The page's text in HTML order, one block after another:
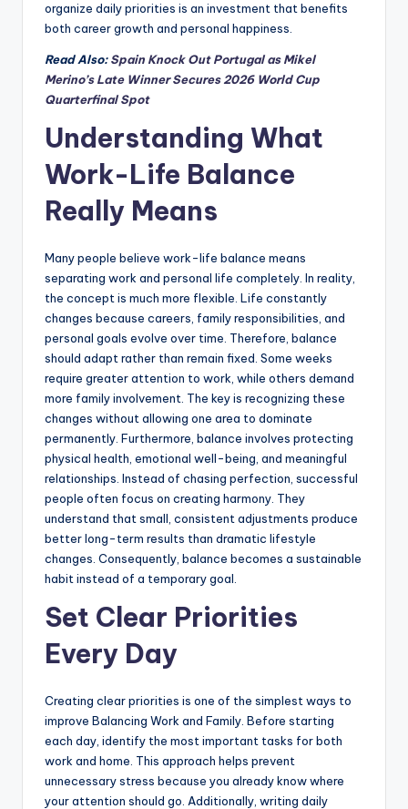
organize daily priorities is an investment that benefits
both career growth and personal happiness.
Read Also:Spain Knock Out Portugal as Mikel
Merino’s Late Winner Secures 2026 World Cup
Quarterfinal Spot
Understanding What
Work-Life Balance
Really Means
Many people believe work-life balance means
separating work and personal life completely. In reality,
the concept is much more flexible. Life constantly
changes because careers, family responsibilities, and
personal goals evolve over time. Therefore, balance
should adapt rather than remain fixed. Some weeks
require greater attention to work, while others demand
more family involvement. The key is recognizing these
changes without allowing one area to dominate
permanently. Furthermore, balance involves protecting
physical health, emotional well-being, and meaningful
relationships. Instead of chasing perfection, successful
people often focus on creating harmony. They
understand that small, consistent adjustments produce
better long-term results than dramatic lifestyle
changes. Consequently, balance becomes a sustainable
habit instead of a temporary goal.
Set Clear Priorities
Every Day
Creating clear priorities is one of the simplest ways to
improve Balancing Work and Family. Before starting
each day, identify the most important tasks for both
work and home. This approach helps prevent
unnecessary stress because you already know where
your attention should go. Additionally, writing daily